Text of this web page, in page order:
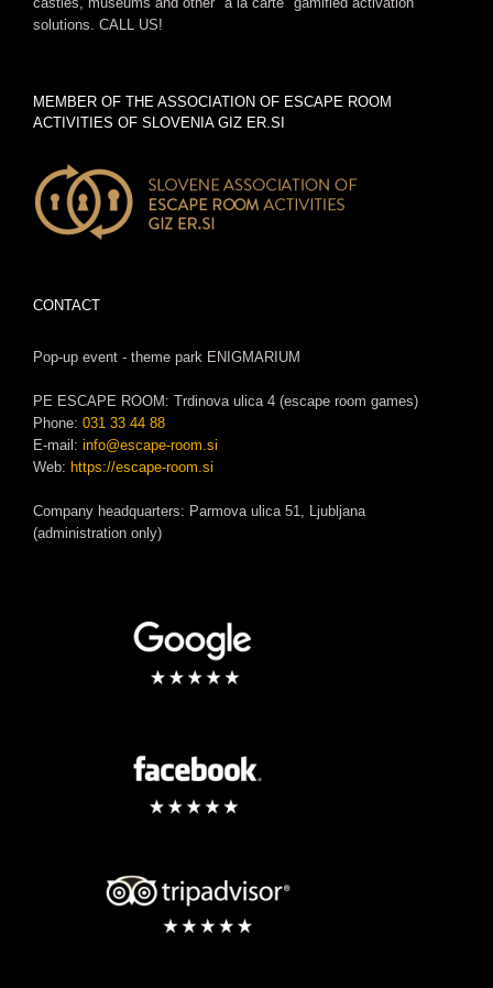
solutions. CALL US!
MEMBER OF THE ASSOCIATION OF ESCAPE ROOM
ACTIVITIES OF SLOVENIA GIZ ER.SI
CONTACT
Pop-up event - theme park ENIGMARIUM
PE ESCAPE ROOM: Trdinova ulica 4 (escape room games)
Phone: 031 33 44 88
E-mail: info@escape-room.si
Web: https://escape-room.si
Company headquarters: Parmova ulica 51, Ljubljana
(administration only)